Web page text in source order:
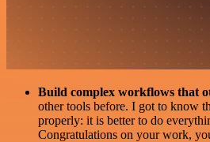
Build complex workflows that
other tools before. I got to know
properly: it is better to do
Congratulations on your work,